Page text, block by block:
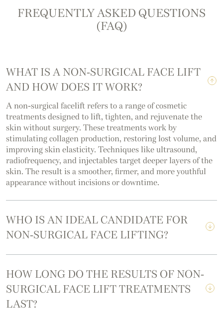
FREQUENTLY ASKED QUESTIONS
(FAQ)
WHAT IS A NON-SURGICAL FACE LIFT
AND HOW DOES IT WORK?
A non-surgical facelift refers to a range of cosmetic
treatments designed to lift, tighten, and rejuvenate the
skin without surgery. These treatments work by
stimulating collagen production, restoring lost volume, and
improving skin elasticity. Techniques like ultrasound,
radiofrequency, and injectables target deeper layers of the
skin. The result is a smoother, firmer, and more youthful
appearance without incisions or downtime.
WHO IS AN IDEAL CANDIDATE FOR
NON-SURGICAL FACE LIFTING?
HOW LONG DO THE RESULTS OF NON-
SURGICAL FACE LIFT TREATMENTS
LAST?